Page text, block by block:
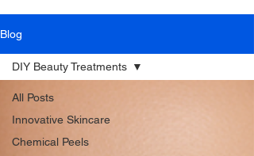
Blog
All Posts
Innovative Skincare
Chemical Peels
DIY Beauty Treatments